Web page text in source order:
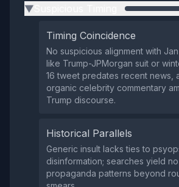
▶
Timing Coincidence
No suspicious alignment with
like Trump-JPMorgan suit or
16 tweet predates recent news,
organic celebrity commentary
Trump discourse.
Historical Parallels
Generic insult lacks ties to
disinformation; searches yield
propaganda patterns beyond